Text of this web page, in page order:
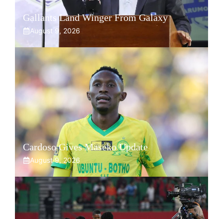
Gallants Land Winger From Galaxy
August 9, 2026
Cardoso Gives Maseko Update
August 9, 2026